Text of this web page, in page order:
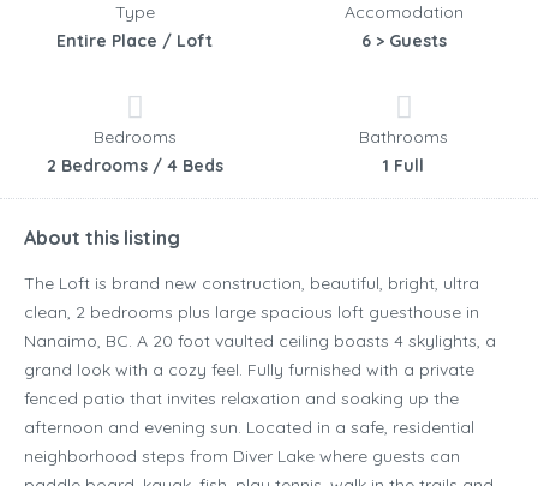
Type
Entire Place / Loft
Accomodation
6 > Guests
Bedrooms
2 Bedrooms / 4 Beds
Bathrooms
1 Full
About this listing
The Loft is brand new construction, beautiful, bright, ultra
clean, 2 bedrooms plus large spacious loft guesthouse in
Nanaimo, BC. A 20 foot vaulted ceiling boasts 4 skylights, a
grand look with a cozy feel. Fully furnished with a private
fenced patio that invites relaxation and soaking up the
afternoon and evening sun. Located in a safe, residential
neighborhood steps from Diver Lake where guests can